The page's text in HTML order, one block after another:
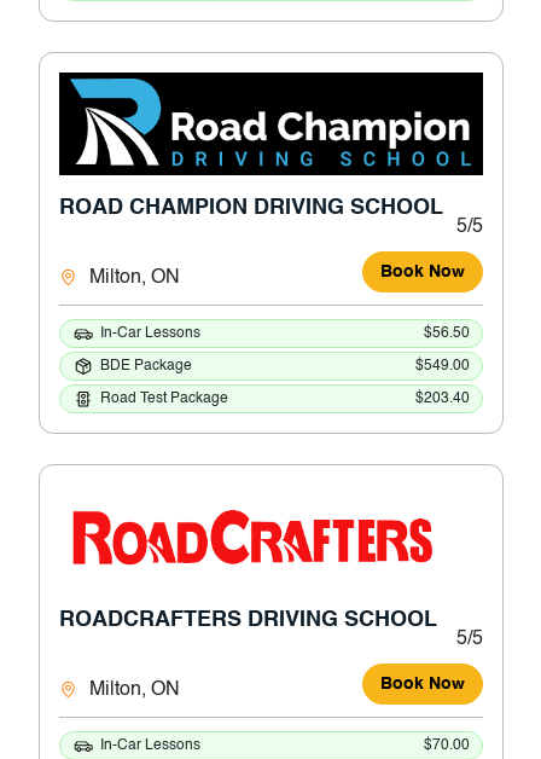
ROAD CHAMPION DRIVING SCHOOL
5/5
Milton, ON Book Now
In-Car Lessons $56.50
BDE Package $549.00
Road Test Package $203.40
ROADCRAFTERS DRIVING SCHOOL
5/5
Milton, ON Book Now
In-Car Lessons $70.00